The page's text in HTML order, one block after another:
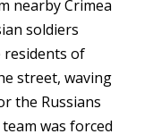
nearby Crimea
soldiers
residents of
street, waving
the Russians
was forced